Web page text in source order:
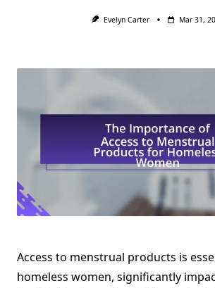
Evelyn Carter Mar 31,
Access to menstrual products is
homeless women, significantly